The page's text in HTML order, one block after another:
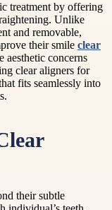
treatment by offering
Unlike
and removable,
their smile clear
aesthetic concerns
clear aligners for
fits seamlessly into
their subtle